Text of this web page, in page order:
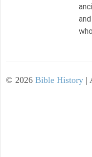
© 2026 Bible History |